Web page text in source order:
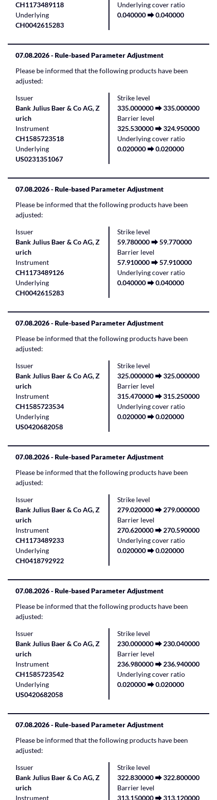
CH1173489118
Underlying
CH0042615283
Underlying cover ratio
0.040000 ⮕ 0.040000
07.08.2026- Rule-based Parameter Adjustment
Please be informed that the following products have been
adjusted:
Issuer
Bank Julius Baer & Co AG, Z
urich
Instrument
CH1585723518
Underlying
US0231351067
Strike level
335.000000 ⮕ 335.000000
Barrier level
325.530000 ⮕ 324.950000
Underlying cover ratio
0.020000 ⮕ 0.020000
07.08.2026- Rule-based Parameter Adjustment
Please be informed that the following products have been
adjusted:
Issuer
Bank Julius Baer & Co AG, Z
urich
Instrument
CH1173489126
Underlying
CH0042615283
Strike level
59.780000 ⮕ 59.770000
Barrier level
57.910000 ⮕ 57.910000
Underlying cover ratio
0.040000 ⮕ 0.040000
07.08.2026- Rule-based Parameter Adjustment
Please be informed that the following products have been
adjusted:
Issuer
Bank Julius Baer & Co AG, Z
urich
Instrument
CH1585723534
Underlying
US0420682058
Strike level
325.000000 ⮕ 325.000000
Barrier level
315.470000 ⮕ 315.250000
Underlying cover ratio
0.020000 ⮕ 0.020000
07.08.2026- Rule-based Parameter Adjustment
Please be informed that the following products have been
adjusted:
Issuer
Bank Julius Baer & Co AG, Z
urich
Instrument
CH1173489233
Underlying
CH0418792922
Strike level
279.020000 ⮕ 279.000000
Barrier level
270.620000 ⮕ 270.590000
Underlying cover ratio
0.020000 ⮕ 0.020000
07.08.2026- Rule-based Parameter Adjustment
Please be informed that the following products have been
adjusted:
Issuer
Bank Julius Baer & Co AG, Z
urich
Instrument
CH1585723542
Underlying
US0420682058
Strike level
230.000000 ⮕ 230.040000
Barrier level
236.980000 ⮕ 236.940000
Underlying cover ratio
0.020000 ⮕ 0.020000
07.08.2026- Rule-based Parameter Adjustment
Please be informed that the following products have been
adjusted:
Issuer
Bank Julius Baer & Co AG, Z
urich
Instrument
Strike level
322.830000 ⮕ 322.800000
Barrier level
313.150000 ⮕ 313.120000